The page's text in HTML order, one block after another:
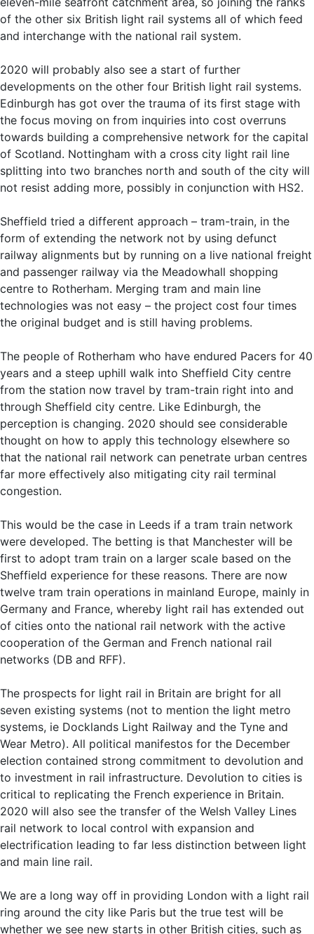
of the other six British light rail systems all of which feed
and interchange with the national rail system.
2020 will probably also see a start of further
developments on the other four British light rail systems.
Edinburgh has got over the trauma of its first stage with
the focus moving on from inquiries into cost overruns
towards building a comprehensive network for the capital
of Scotland. Nottingham with a cross city light rail line
splitting into two branches north and south of the city will
not resist adding more, possibly in conjunction with HS2.
Sheffield tried a different approach – tram-train, in the
form of extending the network not by using defunct
railway alignments but by running on a live national freight
and passenger railway via the Meadowhall shopping
centre to Rotherham. Merging tram and main line
technologies was not easy – the project cost four times
the original budget and is still having problems.
The people of Rotherham who have endured Pacers for 40
years and a steep uphill walk into Sheffield City centre
from the station now travel by tram-train right into and
through Sheffield city centre. Like Edinburgh, the
perception is changing. 2020 should see considerable
thought on how to apply this technology elsewhere so
that the national rail network can penetrate urban centres
far more effectively also mitigating city rail terminal
congestion.
This would be the case in Leeds if a tram train network
were developed. The betting is that Manchester will be
first to adopt tram train on a larger scale based on the
Sheffield experience for these reasons. There are now
twelve tram train operations in mainland Europe, mainly in
Germany and France, whereby light rail has extended out
of cities onto the national rail network with the active
cooperation of the German and French national rail
networks (DB and RFF).
The prospects for light rail in Britain are bright for all
seven existing systems (not to mention the light metro
systems, ie Docklands Light Railway and the Tyne and
Wear Metro). All political manifestos for the December
election contained strong commitment to devolution and
to investment in rail infrastructure. Devolution to cities is
critical to replicating the French experience in Britain.
2020 will also see the transfer of the Welsh Valley Lines
rail network to local control with expansion and
electrification leading to far less distinction between light
and main line rail.
We are a long way off in providing London with a light rail
ring around the city like Paris but the true test will be
whether we see new starts in other British cities, such as